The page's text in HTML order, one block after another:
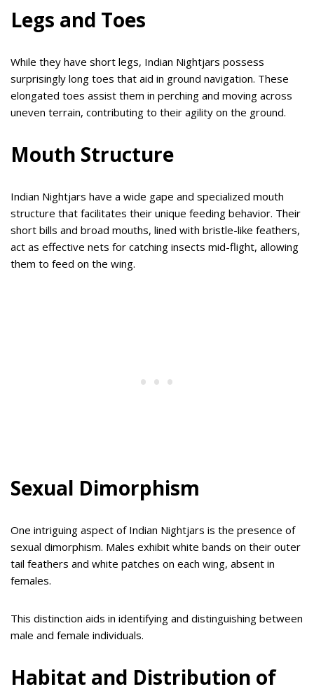
Legs and Toes
While they have short legs, Indian Nightjars possess
surprisingly long toes that aid in ground navigation. These
elongated toes assist them in perching and moving across
uneven terrain, contributing to their agility on the ground.
Mouth Structure
Indian Nightjars have a wide gape and specialized mouth
structure that facilitates their unique feeding behavior. Their
short bills and broad mouths, lined with bristle-like feathers,
act as effective nets for catching insects mid-flight, allowing
them to feed on the wing.
Sexual Dimorphism
One intriguing aspect of Indian Nightjars is the presence of
sexual dimorphism. Males exhibit white bands on their outer
tail feathers and white patches on each wing, absent in
females.
This distinction aids in identifying and distinguishing between
male and female individuals.
Habitat and Distribution of